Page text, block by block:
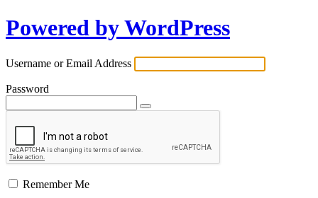
Powered by WordPress
Username or Email Address
Password
Remember Me